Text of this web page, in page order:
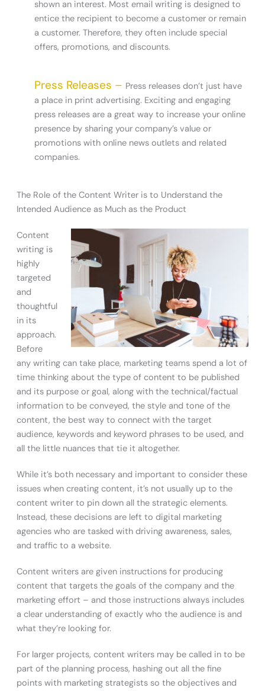
shown an interest. Most email writing is designed to
entice the recipient to become a customer or remain
a customer. Therefore, they often include special
offers, promotions, and discounts.
Press Releases – Press releases don’t just have
a place in print advertising. Exciting and engaging
press releases are a great way to increase your online
presence by sharing your company’s value or
promotions with online news outlets and related
companies.
The Role of the Content Writer is to Understand the
Intended Audience as Much as the Product
Content
writing is
highly
targeted
and
thoughtful
in its
approach.
Before
any writing can take place, marketing teams spend a lot of
time thinking about the type of content to be published
and its purpose or goal, along with the technical/factual
information to be conveyed, the style and tone of the
content, the best way to connect with the target
audience, keywords and keyword phrases to be used, and
all the little nuances that tie it altogether.
While it’s both necessary and important to consider these
issues when creating content, it’s not usually up to the
content writer to pin down all the strategic elements.
Instead, these decisions are left to digital marketing
agencies who are tasked with driving awareness, sales,
and traffic to a website.
Content writers are given instructions for producing
content that targets the goals of the company and the
marketing effort – and those instructions always includes
a clear understanding of exactly who the audience is and
what they’re looking for.
For larger projects, content writers may be called in to be
part of the planning process, hashing out all the fine
points with marketing strategists so the objectives and